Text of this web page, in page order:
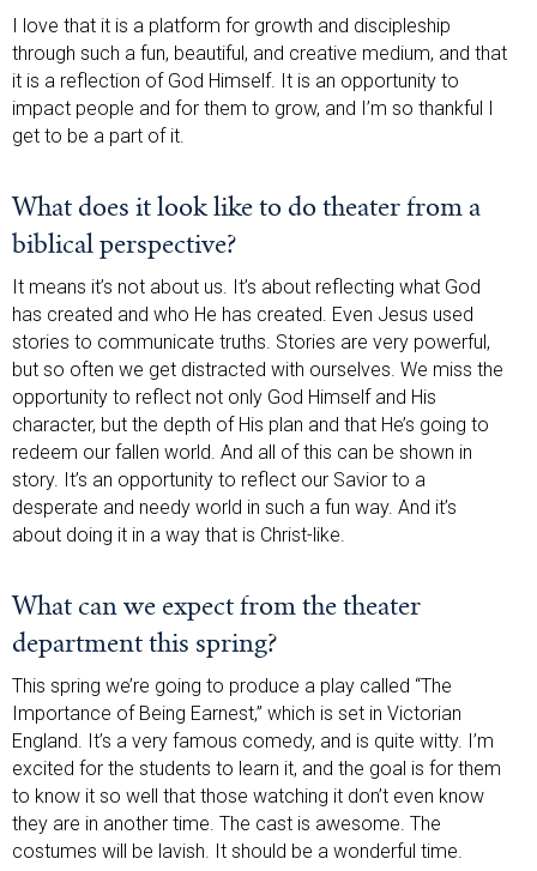
I love that it is a platform for growth and discipleship
through such a fun, beautiful, and creative medium, and that
it is a reflection of God Himself. It is an opportunity to
impact people and for them to grow, and I’m so thankful I
get to be a part of it.
What does it look like to do theater from a
biblical perspective?
It means it’s not about us. It’s about reflecting what God
has created and who He has created. Even Jesus used
stories to communicate truths. Stories are very powerful,
but so often we get distracted with ourselves. We miss the
opportunity to reflect not only God Himself and His
character, but the depth of His plan and that He’s going to
redeem our fallen world. And all of this can be shown in
story. It’s an opportunity to reflect our Savior to a
desperate and needy world in such a fun way. And it’s
about doing it in a way that is Christ-like.
What can we expect from the theater
department this spring?
This spring we’re going to produce a play called “The
Importance of Being Earnest,” which is set in Victorian
England. It’s a very famous comedy, and is quite witty. I’m
excited for the students to learn it, and the goal is for them
to know it so well that those watching it don’t even know
they are in another time. The cast is awesome. The
costumes will be lavish. It should be a wonderful time.